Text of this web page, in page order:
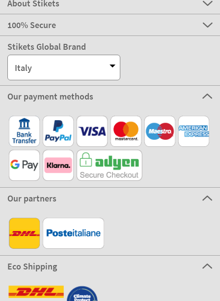
About Stikets
100% Secure
Stikets Global Brand
Italy
Our payment methods
Our partners
Eco Shipping